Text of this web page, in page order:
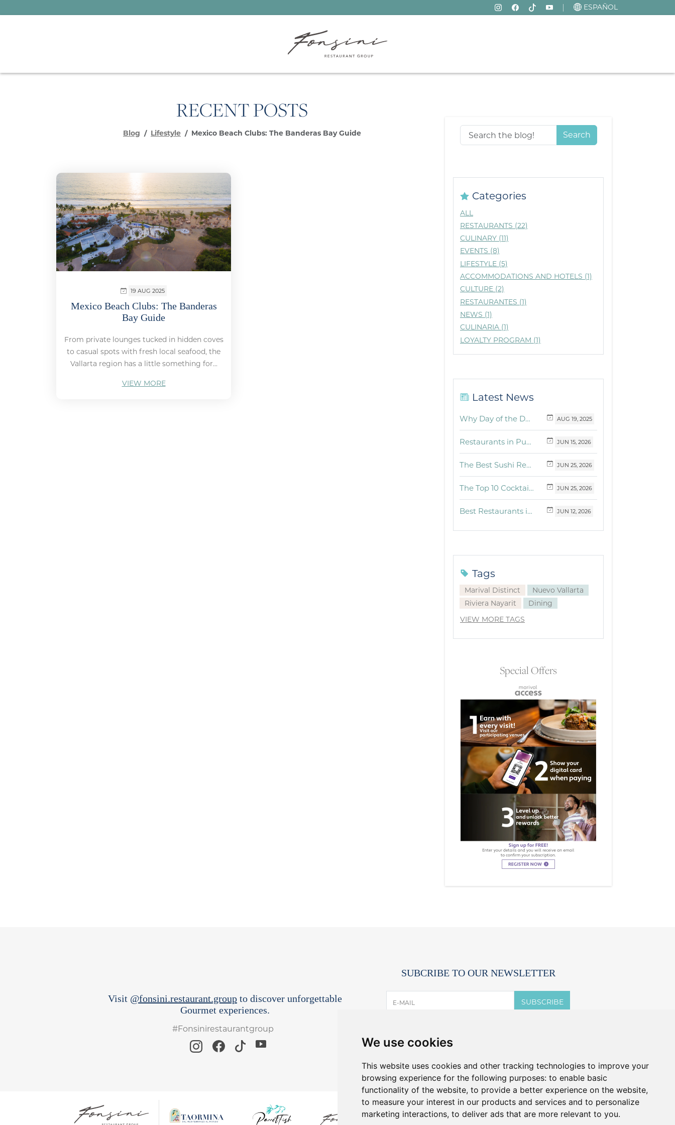
We use cookies
This website uses cookies and other tracking technologies to improve your
browsing experience for the following purposes: to enable basic
functionality of the website, to provide a better experience on the website,
to measure your interest in our products and services and to personalize
marketing interactions, to deliver ads that are more relevant to you.
ESPAÑOL
RECENT POSTS
Blog Lifestyle Mexico Beach Clubs: The Banderas Bay Guide
19 AUG 2025
Mexico Beach Clubs: The Banderas
Bay Guide
From private lounges tucked in hidden coves
to casual spots with fresh local seafood, the
Vallarta region has a little something for...
VIEW MORE
Search
Categories
ALL
RESTAURANTS (22)
CULINARY (11)
EVENTS (8)
LIFESTYLE (5)
ACCOMMODATIONS AND HOTELS (1)
CULTURE (2)
RESTAURANTES (1)
NEWS (1)
CULINARIA (1)
LOYALTY PROGRAM (1)
Latest News
Why Day of the Dead Is Celebrated Throughout Mexico AUG 19, 2025
Restaurants in Puerto Vallarta and the Riviera Nayarit with dishes for breakfast, lunch and dinner you must try JUN 15, 2026
The Best Sushi Restaurants Near Me in Vallarta JUN 25, 2026
The Top 10 Cocktails to Try in Vallarta at Fonsini Restaurant Group JUN 25, 2026
Best Restaurants in Puerto Vallarta and Riviera Nayarit: Our Favorite Culinary Spots JUN 12, 2026
Tags
Marival Distinct
Nuevo Vallarta
Riviera Nayarit
Dining
VIEW MORE TAGS
Special Offers
Visit @fonsini.restaurant.group to discover unforgettable
Gourmet experiences.
#Fonsinirestaurantgroup
SUBCRIBE TO OUR NEWSLETTER
E-MAIL SUBSCRIBE
*Receive latest offers and promos without spam.